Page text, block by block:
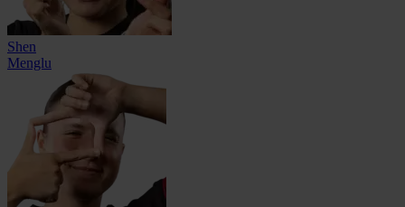
Shen
Menglu